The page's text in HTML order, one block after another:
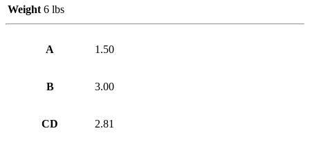
Weight 6 lbs
A 1.50
B 3.00
CD 2.81